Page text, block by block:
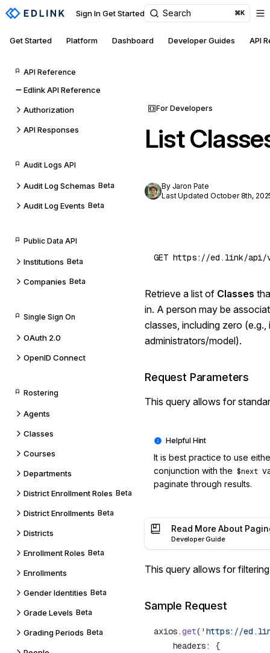
Sign In Get Started Search ⌘K
Get Started Platform Dashboard Developer Guides API
API Reference
Edlink API Reference
Authorization
API Responses
Audit Logs API
Audit Log Schemas Beta
Audit Log Events Beta
Public Data API
Institutions Beta
Companies Beta
Single Sign On
OAuth 2.0
OpenID Connect
Rostering
Agents
Classes
Courses
Departments
District Enrollment Roles Beta
District Enrollments Beta
Districts
Enrollment Roles Beta
Enrollments
Gender Identities Beta
Grade Levels Beta
Grading Periods Beta
For Developers
List
By Jaron Pate
Last Updated October 8th,
Retrieve a list of Classes
in. A person may be
classes, including zero
administrators/model).
Request Parameters
This query allows for
It is best practice to use
conjunction with the $next
paginate through results.
Read More About
Developer Guide
This query allows for
Sample Request
axios.get( 'https://
    headers: {